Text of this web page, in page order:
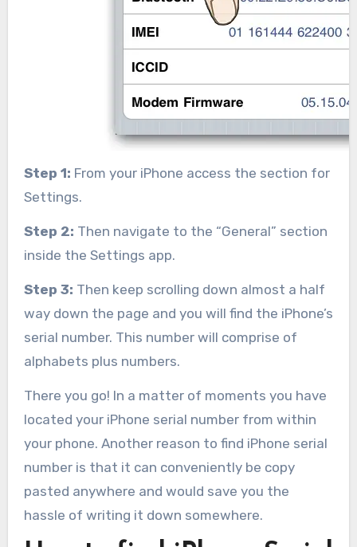
Step 1: From your iPhone access the section for
Settings.
Step 2: Then navigate to the “General” section
inside the Settings app.
Step 3: Then keep scrolling down almost a half
way down the page and you will find the iPhone’s
serial number. This number will comprise of
alphabets plus numbers.
There you go! In a matter of moments you have
located your iPhone serial number from within
your phone. Another reason to find iPhone serial
number is that it can conveniently be copy
pasted anywhere and would save you the
hassle of writing it down somewhere.